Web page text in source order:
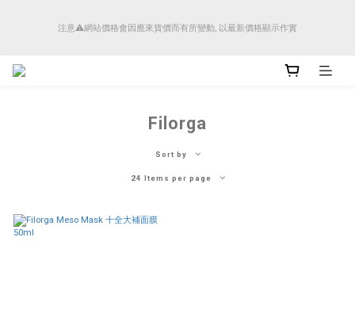
注意⚠️網站價格會因應來貨價而有所變動, 以最新價格顯示作實
順豐香港將於4月14日起減少SMS短訊發送, 所有快件自取訊息通知將全部改為透過官
Filorga
Sort by
24 Items per page